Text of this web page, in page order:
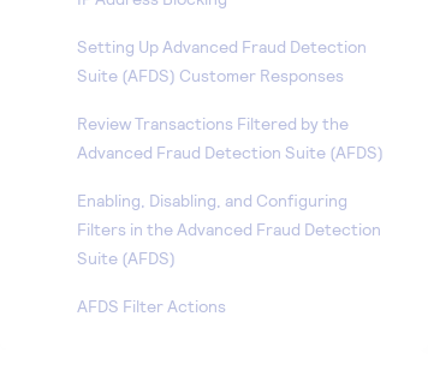
Setting Up Advanced Fraud Detection
Suite (AFDS) Customer Responses
Review Transactions Filtered by the
Advanced Fraud Detection Suite (AFDS)
Enabling, Disabling, and Configuring
Filters in the Advanced Fraud Detection
Suite (AFDS)
AFDS Filter Actions